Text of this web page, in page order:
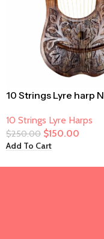
10 Strings Lyre harp
10 Strings Lyre Harps
$250.00 $150.00
Add To Cart